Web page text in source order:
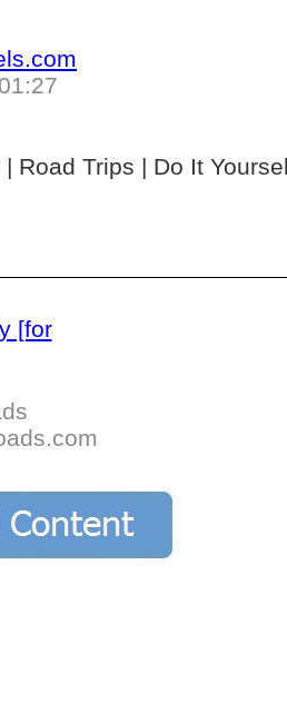
Road Trips | Do It
[for